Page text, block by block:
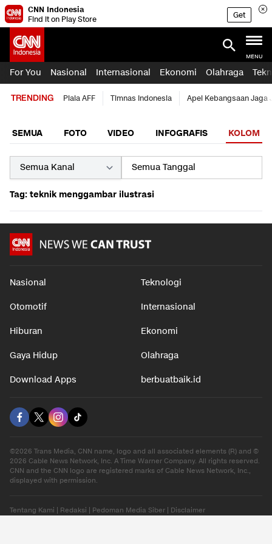
CNN Indonesia
Find it on Play Store
Get
MENU
For You Nasional Internasional Ekonomi Olahraga
TRENDING Piala AFF Timnas Indonesia Apel Kebangsaan Jaga
SEMUA FOTO VIDEO INFOGRAFIS KOLOM
Tag: teknik menggambar ilustrasi
Nasional Teknologi
Otomotif Internasional
Hiburan Ekonomi
Gaya Hidup Olahraga
Download Apps berbuatbaik.id
©2026 Trans Media, CNN name, logo and all associated elements (R) and ©
2026 Cable News Network, Inc. A Time Warner Company. All rights reserved.
CNN and the CNN logo are registered marks of Cable News Network, Inc.,
displayed with permission.
Tentang Kami Redaksi Pedoman Media Siber Disclaimer